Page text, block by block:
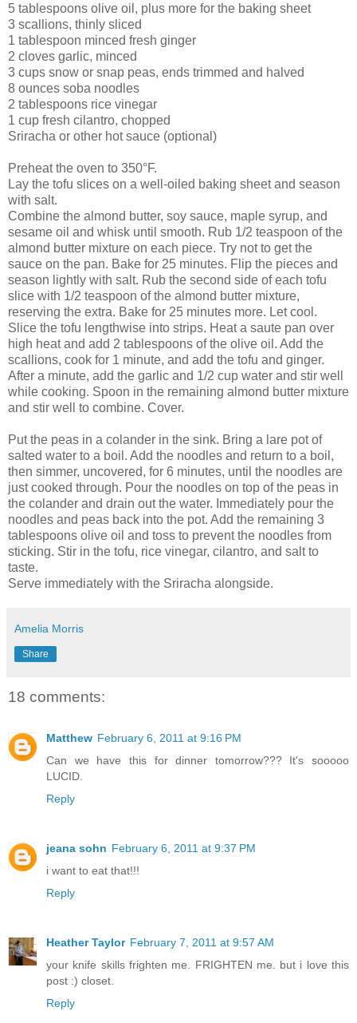
5 tablespoons olive oil, plus more for the baking sheet
3 scallions, thinly sliced
1 tablespoon minced fresh ginger
2 cloves garlic, minced
3 cups snow or snap peas, ends trimmed and halved
8 ounces soba noodles
2 tablespoons rice vinegar
1 cup fresh cilantro, chopped
Sriracha or other hot sauce (optional)
Preheat the oven to 350°F.
Lay the tofu slices on a well-oiled baking sheet and season
with salt.
Combine the almond butter, soy sauce, maple syrup, and
sesame oil and whisk until smooth. Rub 1/2 teaspoon of the
almond butter mixture on each piece. Try not to get the
sauce on the pan. Bake for 25 minutes. Flip the pieces and
season lightly with salt. Rub the second side of each tofu
slice with 1/2 teaspoon of the almond butter mixture,
reserving the extra. Bake for 25 minutes more. Let cool.
Slice the tofu lengthwise into strips. Heat a saute pan over
high heat and add 2 tablespoons of the olive oil. Add the
scallions, cook for 1 minute, and add the tofu and ginger.
After a minute, add the garlic and 1/2 cup water and stir well
while cooking. Spoon in the remaining almond butter mixture
and stir well to combine. Cover.
Put the peas in a colander in the sink. Bring a lare pot of
salted water to a boil. Add the noodles and return to a boil,
then simmer, uncovered, for 6 minutes, until the noodles are
just cooked through. Pour the noodles on top of the peas in
the colander and drain out the water. Immediately pour the
noodles and peas back into the pot. Add the remaining 3
tablespoons olive oil and toss to prevent the noodles from
sticking. Stir in the tofu, rice vinegar, cilantro, and salt to
taste.
Serve immediately with the Sriracha alongside.
Amelia Morris
Share
18 comments:
Matthew February 6, 2011 at 9:16 PM
Can we have this for dinner tomorrow??? It's sooooo
LUCID.
Reply
jeana sohn February 6, 2011 at 9:37 PM
i want to eat that!!!
Reply
Heather Taylor February 7, 2011 at 9:57 AM
your knife skills frighten me. FRIGHTEN me. but i love this
post :) closet.
Reply